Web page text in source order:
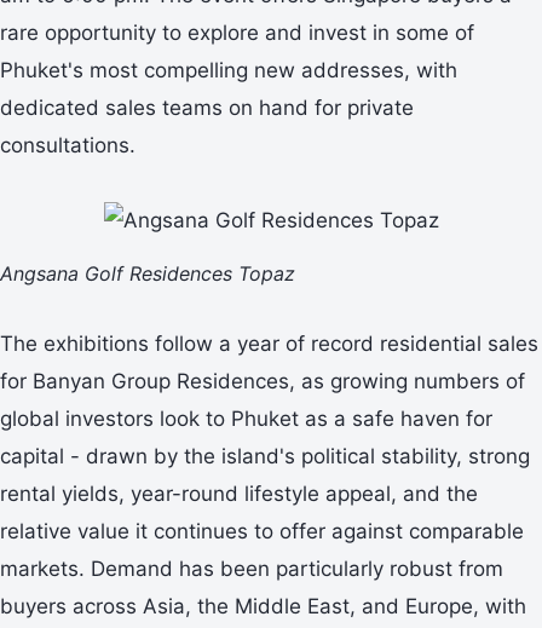
rare opportunity to explore and invest in some of
Phuket's most compelling new addresses, with
dedicated sales teams on hand for private
consultations.
Angsana Golf Residences Topaz
The exhibitions follow a year of record residential sales
for Banyan Group Residences, as growing numbers of
global investors look to Phuket as a safe haven for
capital - drawn by the island's political stability, strong
rental yields, year-round lifestyle appeal, and the
relative value it continues to offer against comparable
markets. Demand has been particularly robust from
buyers across Asia, the Middle East, and Europe, with